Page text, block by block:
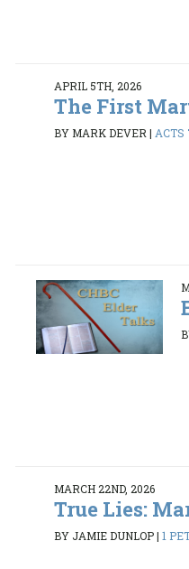
APRIL 5TH, 2026
The First
BY MARK DEVER | ACTS
MARCH 22ND, 2026
True Lies:
BY JAMIE DUNLOP|1